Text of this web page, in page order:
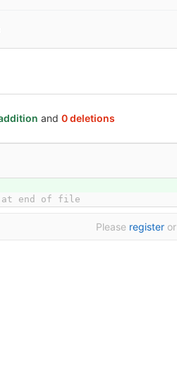
and 0 deletions
at end of file
Please register or